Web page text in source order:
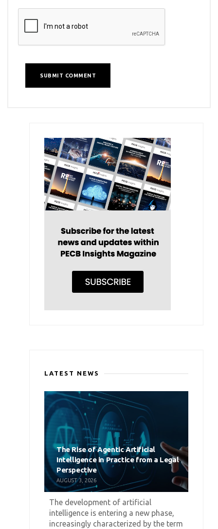
LATEST NEWS
The Rise of Agentic Artificial
Intelligence in Practice from a Legal
Perspective
AUGUST 3, 2026
The development of artificial
intelligence is entering a new phase,
increasingly characterized by the term